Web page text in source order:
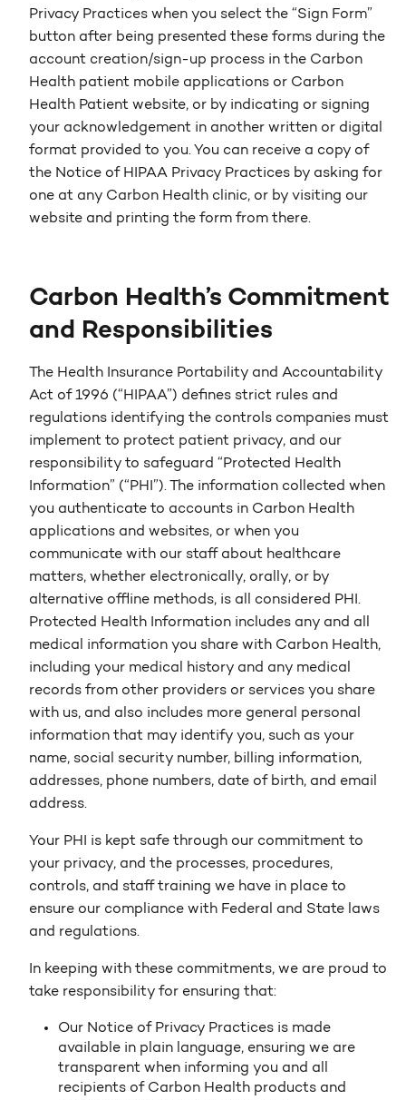
Privacy Practices when you select the “Sign Form”
button after being presented these forms during the
account creation/sign-up process in the Carbon
Health patient mobile applications or Carbon
Health Patient website, or by indicating or signing
your acknowledgement in another written or digital
format provided to you. You can receive a copy of
the Notice of HIPAA Privacy Practices by asking for
one at any Carbon Health clinic, or by visiting our
website and printing the form from there.
Carbon Health’s Commitment
and Responsibilities
The Health Insurance Portability and Accountability
Act of 1996 (“HIPAA”) defines strict rules and
regulations identifying the controls companies must
implement to protect patient privacy, and our
responsibility to safeguard “Protected Health
Information” (“PHI”). The information collected when
you authenticate to accounts in Carbon Health
applications and websites, or when you
communicate with our staff about healthcare
matters, whether electronically, orally, or by
alternative offline methods, is all considered PHI.
Protected Health Information includes any and all
medical information you share with Carbon Health,
including your medical history and any medical
records from other providers or services you share
with us, and also includes more general personal
information that may identify you, such as your
name, social security number, billing information,
addresses, phone numbers, date of birth, and email
address.
Your PHI is kept safe through our commitment to
your privacy, and the processes, procedures,
controls, and staff training we have in place to
ensure our compliance with Federal and State laws
and regulations.
In keeping with these commitments, we are proud to
take responsibility for ensuring that:
Our Notice of Privacy Practices is made
available in plain language, ensuring we are
transparent when informing you and all
recipients of Carbon Health products and